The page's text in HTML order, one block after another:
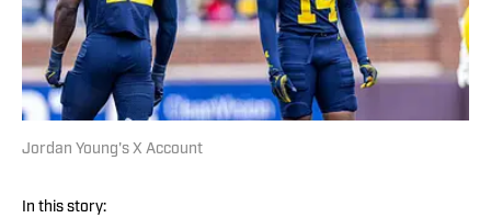
Jordan Young's X Account
In this story: